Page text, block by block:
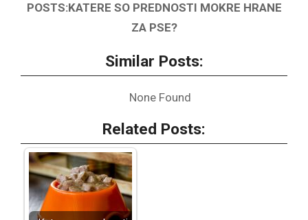
POSTS:KATERE SO PREDNOSTI MOKRE HRANE
ZA PSE?
Similar Posts:
None Found
Related Posts: